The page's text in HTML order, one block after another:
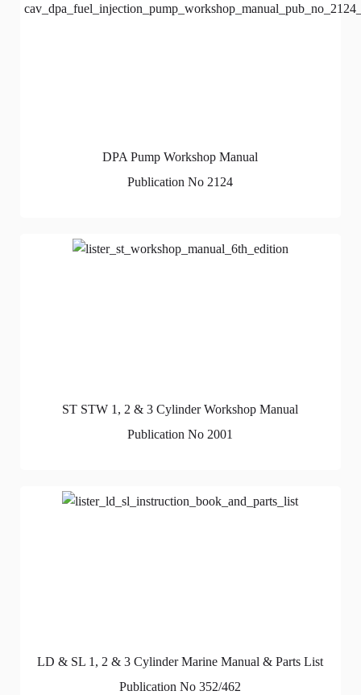
DPA Pump Workshop Manual
Publication No 2124
ST STW 1, 2 & 3 Cylinder Workshop Manual
Publication No 2001
LD & SL 1, 2 & 3 Cylinder Marine Manual & Parts List
Publication No 352/462